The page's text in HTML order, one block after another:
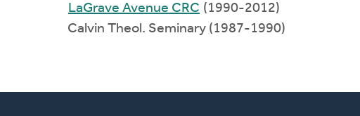
LaGrave Avenue CRC (1990-2012)
Calvin Theol. Seminary (1987-1990)